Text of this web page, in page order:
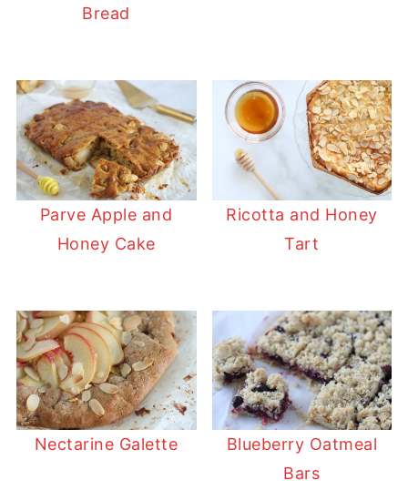
Bread
Parve Apple and
Honey Cake
Ricotta and Honey
Tart
Nectarine Galette
Blueberry Oatmeal
Bars